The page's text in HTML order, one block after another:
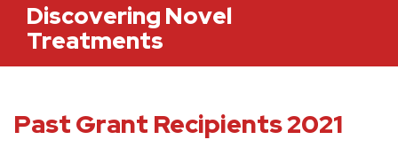
Discovering Novel
Treatments
Past Grant Recipients 2021